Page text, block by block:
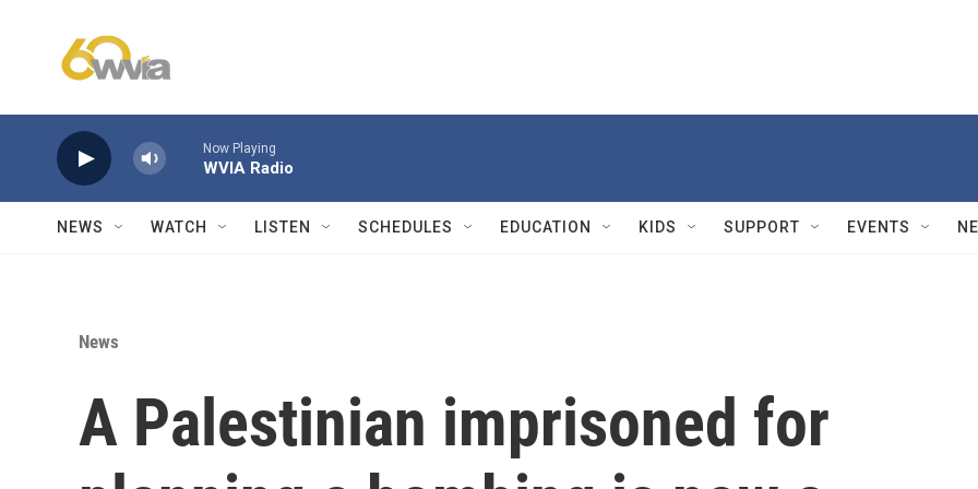
Now Playing
WVIA Radio
NEWS WATCH LISTEN SCHEDULES EDUCATION KIDS SUPPORT EVENTS
News
A Palestinian imprisoned for